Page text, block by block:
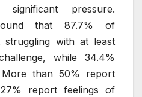
significant pressure.
that 87.7% of
struggling with at least
while 34.4%
than 50% report
report feelings of